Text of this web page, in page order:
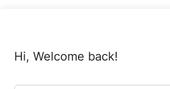
Hi, Welcome back!